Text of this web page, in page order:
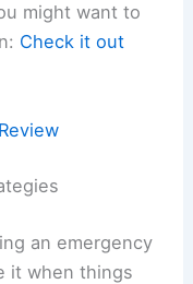
might want to
Check it out
an emergency
it when things